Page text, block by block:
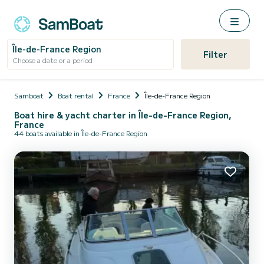
Île-de-France Region
Choose a date or a period Filter
Samboat Boat rental France Île-de-France Region
Boat hire & yacht charter in Île-de-France Region,
France
44 boats available in Île-de-France Region